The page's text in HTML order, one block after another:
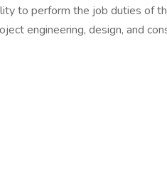
to perform the job duties of
engineering, design, and